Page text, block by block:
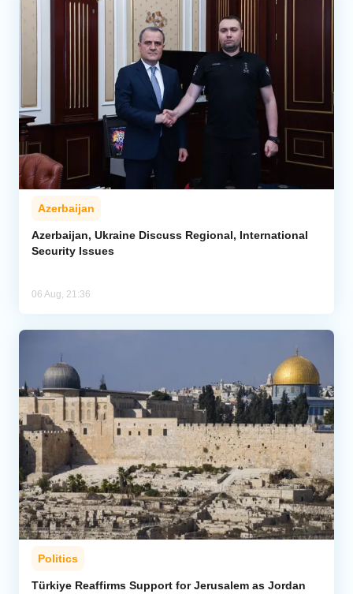
Azerbaijan
Azerbaijan, Ukraine Discuss Regional, International
Security Issues
06 Aug, 21:36
Politics
Türkiye Reaffirms Support for Jerusalem as Jordan